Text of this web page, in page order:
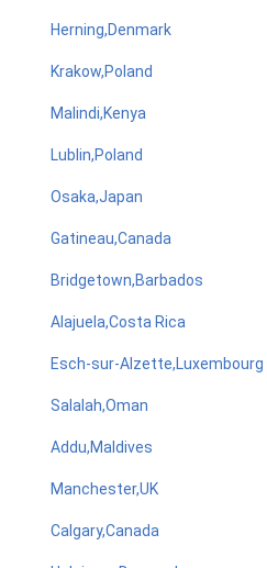
Herning,Denmark
Krakow,Poland
Malindi,Kenya
Lublin,Poland
Osaka,Japan
Gatineau,Canada
Bridgetown,Barbados
Alajuela,Costa Rica
Esch-sur-Alzette,Luxembourg
Salalah,Oman
Addu,Maldives
Manchester,UK
Calgary,Canada